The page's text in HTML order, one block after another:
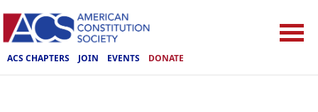
ACS CHAPTERS JOIN EVENTS DONATE